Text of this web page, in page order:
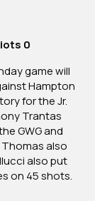
0
game will
Hampton
for the Jr.
Trantas
GWG and
also
also put
on 45 shots.